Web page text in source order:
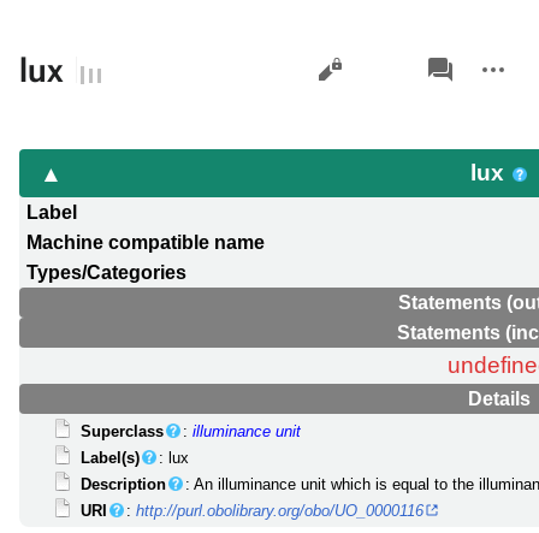
lux Views
associated-
pages
actions
lux
Label
Machine compatible name
Types/Categories
Statements
Statements
Details
Superclass :illuminance unit
Label(s)
: lux
Description
: An illuminance unit which is equal to the
URI
:http://purl.obolibrary.org/obo/UO_0000116